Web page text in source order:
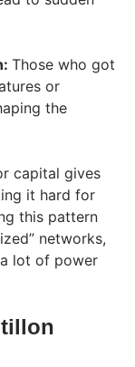
Those who got
or
the
capital gives
it hard for
this pattern
networks,
lot of power